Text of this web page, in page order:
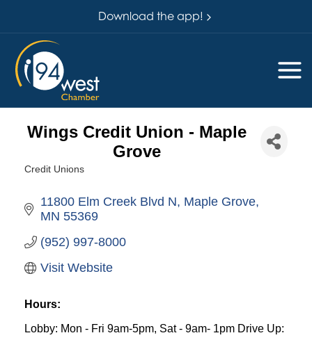
Download the app!
Wings Credit Union - Maple
Grove
Credit Unions
11800 Elm Creek Blvd N Maple Grove
MN 55369
(952) 997-8000
Visit Website
Hours:
Lobby: Mon - Fri 9am-5pm, Sat - 9am- 1pm Drive Up: